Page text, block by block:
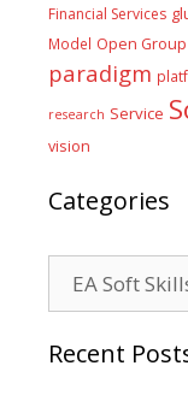
Financial Services
Model Open
paradigm
research Service
vision
Categories
Recent